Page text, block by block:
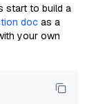
start to build a
doc as a
your own